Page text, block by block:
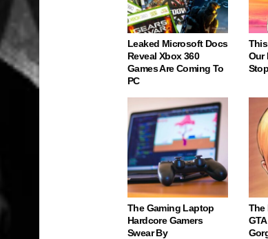
Leaked Microsoft Docs
Reveal Xbox 360
Games Are Coming To
PC
Our
The Gaming Laptop
Hardcore Gamers
Swear By
The